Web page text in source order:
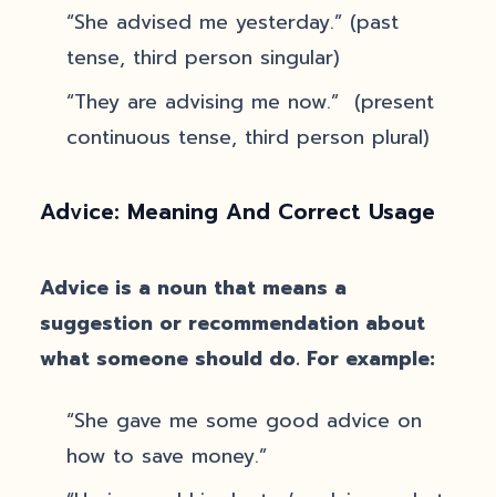
“She advised me yesterday.” (past
tense, third person singular)
“They are advising me now.” (present
continuous tense, third person plural)
Advice: Meaning And Correct Usage
Advice is a noun that means a
suggestion or recommendation about
what someone should do. For example:
“She gave me some good advice on
how to save money.”